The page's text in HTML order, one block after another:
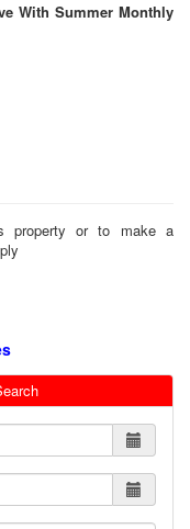
With Summer Monthly
property or to make a